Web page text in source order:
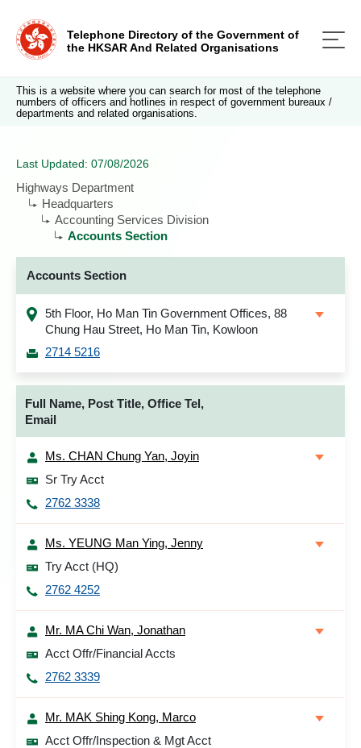
Telephone Directory of the Government of
the HKSAR And Related Organisations
This is a website where you can search for most of the telephone
numbers of officers and hotlines in respect of government bureaux /
departments and related organisations.
Last Updated: 07/08/2026
Highways Department
Headquarters
Accounting Services Division
Accounts Section
Accounts Section
5th Floor, Ho Man Tin Government Offices, 88
Chung Hau Street, Ho Man Tin, Kowloon
2714 5216
Full Name, Post Title, Office Tel,
Email
Ms. CHAN Chung Yan, Joyin
Sr Try Acct
2762 3338
Ms. YEUNG Man Ying, Jenny
Try Acct (HQ)
2762 4252
Mr. MA Chi Wan, Jonathan
Acct Offr/Financial Accts
2762 3339
Mr. MAK Shing Kong, Marco
Acct Offr/Inspection & Mgt Acct